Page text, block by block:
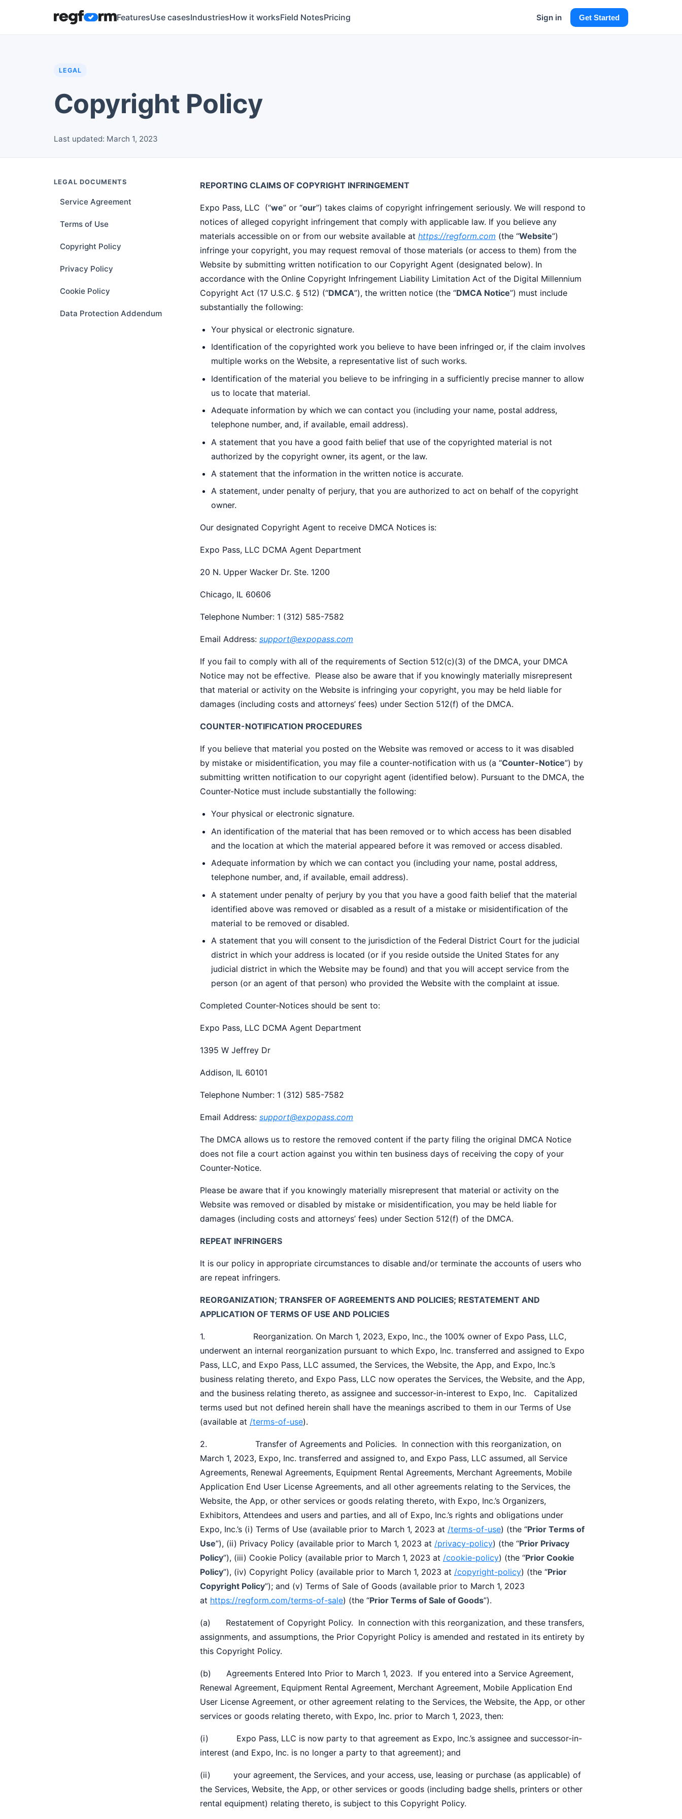
FeaturesUse casesIndustriesHow it worksField NotesPricing Sign in Get Started
LEGAL
Copyright Policy
Last updated: March 1, 2023
LEGAL DOCUMENTS
Service Agreement
Terms of Use
Copyright Policy
Privacy Policy
Cookie Policy
Data Protection Addendum
REPORTING CLAIMS OF COPYRIGHT INFRINGEMENT
Expo Pass, LLC (“we” or “our”) takes claims of copyright infringement seriously. We will respond to
notices of alleged copyright infringement that comply with applicable law. If you believe any
materials accessible on or from our website available at https://regform.com (the “Website”)
infringe your copyright, you may request removal of those materials (or access to them) from the
Website by submitting written notification to our Copyright Agent (designated below). In
accordance with the Online Copyright Infringement Liability Limitation Act of the Digital Millennium
Copyright Act (17 U.S.C. § 512) (“DMCA”), the written notice (the “DMCA Notice”) must include
substantially the following:
Your physical or electronic signature.
Identification of the copyrighted work you believe to have been infringed or, if the claim involves
multiple works on the Website, a representative list of such works.
Identification of the material you believe to be infringing in a sufficiently precise manner to allow
us to locate that material.
Adequate information by which we can contact you (including your name, postal address,
telephone number, and, if available, email address).
A statement that you have a good faith belief that use of the copyrighted material is not
authorized by the copyright owner, its agent, or the law.
A statement that the information in the written notice is accurate.
A statement, under penalty of perjury, that you are authorized to act on behalf of the copyright
owner.
Our designated Copyright Agent to receive DMCA Notices is:
Expo Pass, LLC DCMA Agent Department
20 N. Upper Wacker Dr. Ste. 1200
Chicago, IL 60606
Telephone Number: 1 (312) 585-7582
Email Address: support@expopass.com
If you fail to comply with all of the requirements of Section 512(c)(3) of the DMCA, your DMCA
Notice may not be effective. Please also be aware that if you knowingly materially misrepresent
that material or activity on the Website is infringing your copyright, you may be held liable for
damages (including costs and attorneys’ fees) under Section 512(f) of the DMCA.
COUNTER-NOTIFICATION PROCEDURES
If you believe that material you posted on the Website was removed or access to it was disabled
by mistake or misidentification, you may file a counter-notification with us (a “Counter-Notice”) by
submitting written notification to our copyright agent (identified below). Pursuant to the DMCA, the
Counter-Notice must include substantially the following:
Your physical or electronic signature.
An identification of the material that has been removed or to which access has been disabled
and the location at which the material appeared before it was removed or access disabled.
Adequate information by which we can contact you (including your name, postal address,
telephone number, and, if available, email address).
A statement under penalty of perjury by you that you have a good faith belief that the material
identified above was removed or disabled as a result of a mistake or misidentification of the
material to be removed or disabled.
A statement that you will consent to the jurisdiction of the Federal District Court for the judicial
district in which your address is located (or if you reside outside the United States for any
judicial district in which the Website may be found) and that you will accept service from the
person (or an agent of that person) who provided the Website with the complaint at issue.
Completed Counter-Notices should be sent to:
Expo Pass, LLC DCMA Agent Department
1395 W Jeffrey Dr
Addison, IL 60101
Telephone Number: 1 (312) 585-7582
Email Address: support@expopass.com
The DMCA allows us to restore the removed content if the party filing the original DMCA Notice
does not file a court action against you within ten business days of receiving the copy of your
Counter-Notice.
Please be aware that if you knowingly materially misrepresent that material or activity on the
Website was removed or disabled by mistake or misidentification, you may be held liable for
damages (including costs and attorneys’ fees) under Section 512(f) of the DMCA.
REPEAT INFRINGERS
It is our policy in appropriate circumstances to disable and/or terminate the accounts of users who
are repeat infringers.
REORGANIZATION; TRANSFER OF AGREEMENTS AND POLICIES; RESTATEMENT AND
APPLICATION OF TERMS OF USE AND POLICIES
1. Reorganization. On March 1, 2023, Expo, Inc., the 100% owner of Expo Pass, LLC,
underwent an internal reorganization pursuant to which Expo, Inc. transferred and assigned to Expo
Pass, LLC, and Expo Pass, LLC assumed, the Services, the Website, the App, and Expo, Inc.’s
business relating thereto, and Expo Pass, LLC now operates the Services, the Website, and the App,
and the business relating thereto, as assignee and successor-in-interest to Expo, Inc. Capitalized
terms used but not defined herein shall have the meanings ascribed to them in our Terms of Use
(available at /terms-of-use).
2. Transfer of Agreements and Policies. In connection with this reorganization, on
March 1, 2023, Expo, Inc. transferred and assigned to, and Expo Pass, LLC assumed, all Service
Agreements, Renewal Agreements, Equipment Rental Agreements, Merchant Agreements, Mobile
Application End User License Agreements, and all other agreements relating to the Services, the
Website, the App, or other services or goods relating thereto, with Expo, Inc.’s Organizers,
Exhibitors, Attendees and users and parties, and all of Expo, Inc.’s rights and obligations under
Expo, Inc.’s (i) Terms of Use (available prior to March 1, 2023 at /terms-of-use) (the “Prior Terms of
Use”), (ii) Privacy Policy (available prior to March 1, 2023 at /privacy-policy) (the “Prior Privacy
Policy”), (iii) Cookie Policy (available prior to March 1, 2023 at /cookie-policy) (the “Prior Cookie
Policy”), (iv) Copyright Policy (available prior to March 1, 2023 at /copyright-policy) (the “Prior
Copyright Policy”); and (v) Terms of Sale of Goods (available prior to March 1, 2023
at https://regform.com/terms-of-sale) (the “Prior Terms of Sale of Goods”).
(a) Restatement of Copyright Policy. In connection with this reorganization, and these transfers,
assignments, and assumptions, the Prior Copyright Policy is amended and restated in its entirety by
this Copyright Policy.
(b) Agreements Entered Into Prior to March 1, 2023. If you entered into a Service Agreement,
Renewal Agreement, Equipment Rental Agreement, Merchant Agreement, Mobile Application End
User License Agreement, or other agreement relating to the Services, the Website, the App, or other
services or goods relating thereto, with Expo, Inc. prior to March 1, 2023, then:
(i) Expo Pass, LLC is now party to that agreement as Expo, Inc.’s assignee and successor-in-
interest (and Expo, Inc. is no longer a party to that agreement); and
(ii) your agreement, the Services, and your access, use, leasing or purchase (as applicable) of
the Services, Website, the App, or other services or goods (including badge shells, printers or other
rental equipment) relating thereto, is subject to this Copyright Policy.